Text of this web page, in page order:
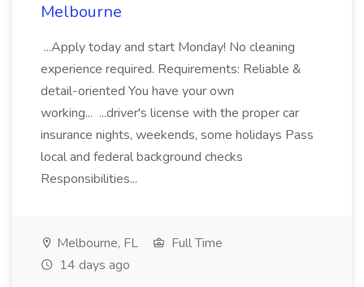
Melbourne
...Apply today and start Monday! No cleaning
experience required. Requirements: Reliable &
detail-oriented You have your own
working... ...driver's license with the proper car
insurance nights, weekends, some holidays Pass
local and federal background checks
Responsibilities...
Melbourne, FL
Full Time
14 days ago